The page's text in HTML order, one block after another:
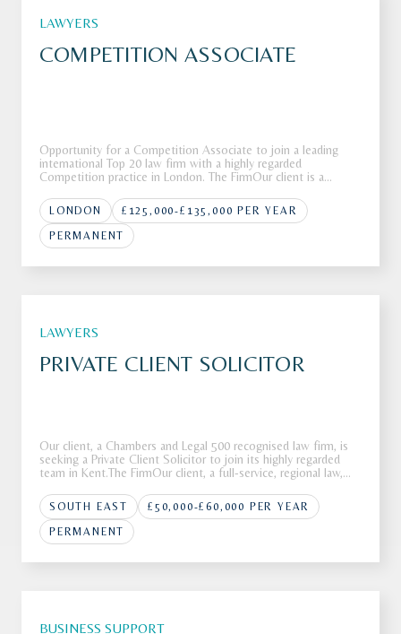
LAWYERS
COMPETITION ASSOCIATE
Opportunity for a Competition Associate to join a leading
international Top 20 law firm with a highly regarded
Competition practice in London. The FirmOur client is a
than 40 countries around the globe.The firm is recognised for
deliverin
LONDON
£125,000-£135,000 PER YEAR
PERMANENT
LAWYERS
PRIVATE CLIENT SOLICITOR
Our client, a Chambers and Legal 500 recognised law firm, is
seeking a Private Client Solicitor to join its highly regarded
team in Kent.The FirmOur client, a full-service, regional law,
highly respected Private Client department in K
SOUTH EAST
£50,000-£60,000 PER YEAR
PERMANENT
BUSINESS SUPPORT